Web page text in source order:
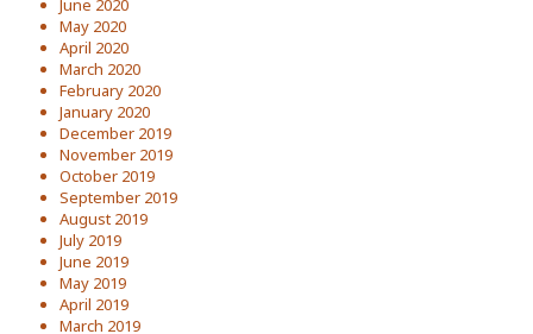
June 2020
May 2020
April 2020
March 2020
February 2020
January 2020
December 2019
November 2019
October 2019
September 2019
August 2019
July 2019
June 2019
May 2019
April 2019
March 2019